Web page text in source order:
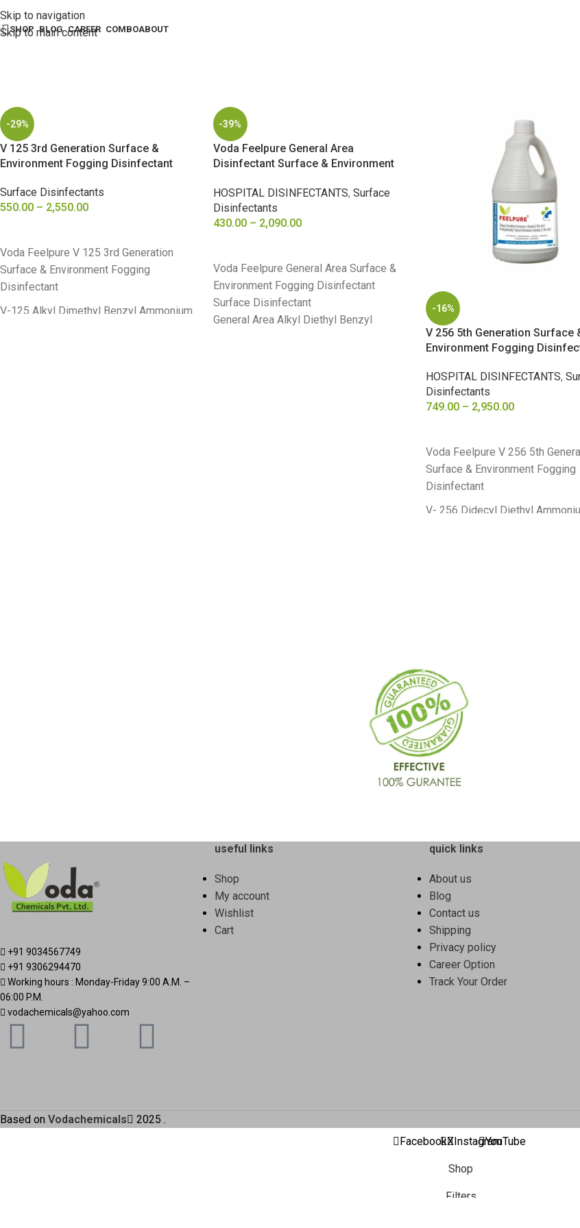
Skip to navigation
Skip to main content
SHOP BLOG CAREER COMBOABOUT
-29%
V 125 3rd Generation Surface &
Environment Fogging Disinfectant
Surface Disinfectants
550.00 – 2,550.00
Voda Feelpure V 125 3rd Generation
Surface & Environment Fogging
Disinfectant
V-125 Alkyl Dimethyl Benzyl Ammonium
-39%
Voda Feelpure General Area
Disinfectant Surface & Environment
HOSPITAL DISINFECTANTS, Surface
Disinfectants
430.00 – 2,090.00
Voda Feelpure General Area Surface &
Environment Fogging Disinfectant
Surface Disinfectant
General Area Alkyl Diethyl Benzyl
-16%
V 256 5th Generation Surface
Environment Fogging
HOSPITAL DISINFECTANTS,
Disinfectants
749.00 – 2,950.00
Voda Feelpure V 256 5th
Surface & Environment Fogging
Disinfectant
V- 256 Didecyl Diethyl
+91 9034567749
+91 9306294470
Working hours : Monday-Friday 9:00 A.M. –
06:00 P.M.
vodachemicals@yahoo.com
useful links
Shop
My account
Wishlist
Cart
quick links
About us
Blog
Contact us
Shipping
Privacy policy
Career Option
Track Your Order
Based on Vodachemicals 2025 .
FacebookXInstagramYouTube
Shop
Filters